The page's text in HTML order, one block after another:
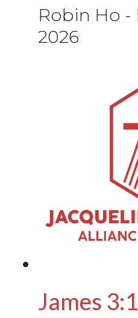
Robin Ho -
2026
James